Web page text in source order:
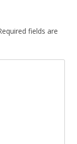
fields are